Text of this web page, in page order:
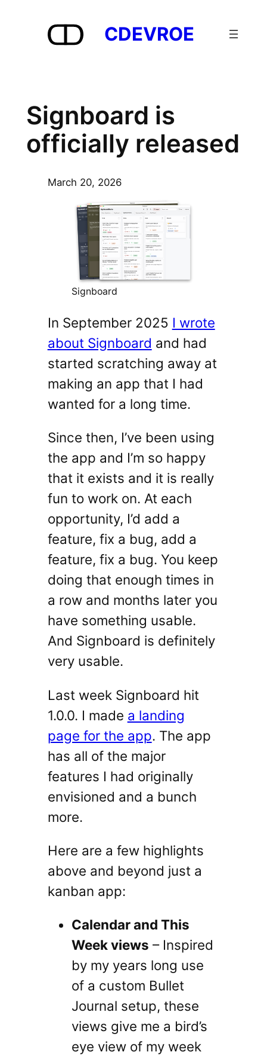
CDEVROE
Signboard is
officially released
March 20, 2026
Signboard
In September 2025 I wrote
about Signboard and had
started scratching away at
making an app that I had
wanted for a long time.
Since then, I’ve been using
the app and I’m so happy
that it exists and it is really
fun to work on. At each
opportunity, I’d add a
feature, fix a bug, add a
feature, fix a bug. You keep
doing that enough times in
a row and months later you
have something usable.
And Signboard is definitely
very usable.
Last week Signboard hit
1.0.0. I made a landing
page for the app. The app
has all of the major
features I had originally
envisioned and a bunch
more.
Here are a few highlights
above and beyond just a
kanban app:
Calendar and This
Week views – Inspired
by my years long use
of a custom Bullet
Journal setup, these
views give me a bird’s
eye view of my week